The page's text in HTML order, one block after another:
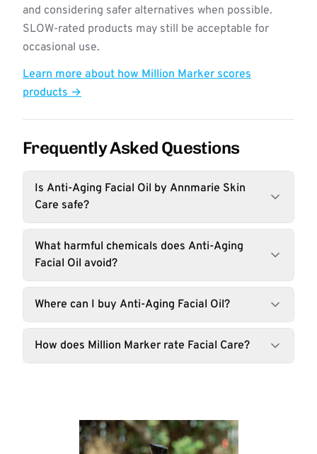
and considering safer alternatives when possible.
SLOW-rated products may still be acceptable for
occasional use.
Learn more about how Million Marker scores
products →
Frequently Asked Questions
Is Anti-Aging Facial Oil by Annmarie Skin
Care safe?
What harmful chemicals does Anti-Aging
Facial Oil avoid?
Where can I buy Anti-Aging Facial Oil?
How does Million Marker rate Facial Care?